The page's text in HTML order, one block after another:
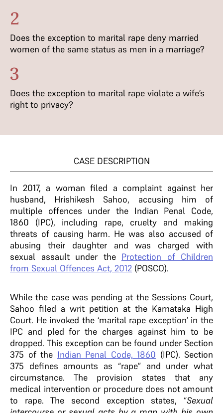
2
Does the exception to marital rape deny married
women of the same status as men in a marriage?
3
Does the exception to marital rape violate a wife’s
right to privacy?
CASE DESCRIPTION
In 2017, a woman filed a complaint against her
husband, Hrishikesh Sahoo, accusing him of
multiple offences under the Indian Penal Code,
1860 (IPC), including rape, cruelty and making
threats of causing harm. He was also accused of
abusing their daughter and was charged with
sexual assault under the Protection of Children
from Sexual Offences Act, 2012 (POSCO).
While the case was pending at the Sessions Court,
Sahoo filed a writ petition at the Karnataka High
Court. He invoked the ‘marital rape exception’ in the
IPC and pled for the charges against him to be
dropped. This exception can be found under Section
375 of the Indian Penal Code, 1860 (IPC). Section
375 defines amounts as “rape” and under what
circumstance. The provision states that any
medical intervention or procedure does not amount
to rape. The second exception states, “Sexual